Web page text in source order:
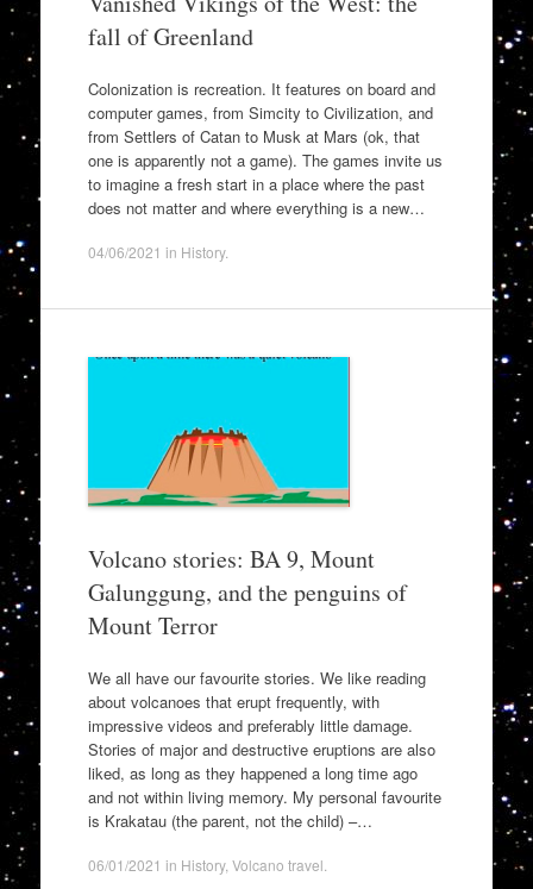
fall of Greenland
Colonization is recreation. It features on board and
computer games, from Simcity to Civilization, and
from Settlers of Catan to Musk at Mars (ok, that
one is apparently not a game). The games invite us
to imagine a fresh start in a place where the past
does not matter and where everything is a new…
04/06/2021 in History.
Volcano stories: BA 9, Mount
Galunggung, and the penguins of
Mount Terror
We all have our favourite stories. We like reading
about volcanoes that erupt frequently, with
impressive videos and preferably little damage.
Stories of major and destructive eruptions are also
liked, as long as they happened a long time ago
and not within living memory. My personal favourite
is Krakatau (the parent, not the child) –…
06/01/2021 in History, Volcano travel